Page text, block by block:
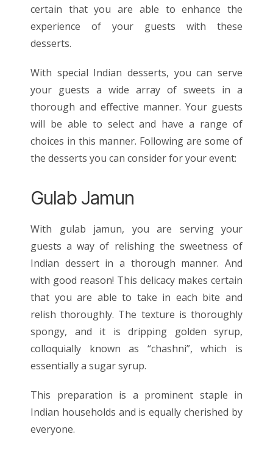
certain that you are able to enhance the
experience of your guests with these
desserts.
With special Indian desserts, you can serve
your guests a wide array of sweets in a
thorough and effective manner. Your guests
will be able to select and have a range of
choices in this manner. Following are some of
the desserts you can consider for your event:
Gulab Jamun
With gulab jamun, you are serving your
guests a way of relishing the sweetness of
Indian dessert in a thorough manner. And
with good reason! This delicacy makes certain
that you are able to take in each bite and
relish thoroughly. The texture is thoroughly
spongy, and it is dripping golden syrup,
colloquially known as “chashni”, which is
essentially a sugar syrup.
This preparation is a prominent staple in
Indian households and is equally cherished by
everyone.